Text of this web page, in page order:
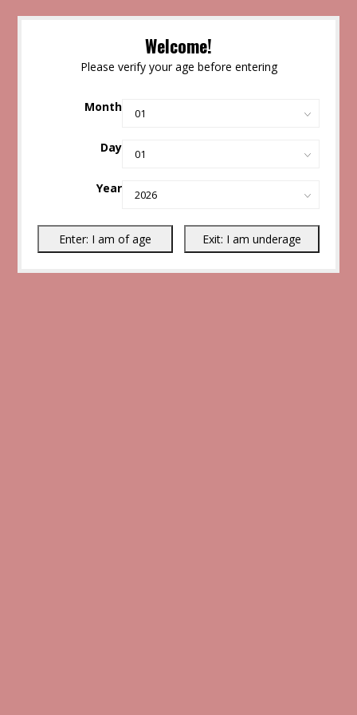
Welcome!
Please verify your age before entering
Month
Day
Year